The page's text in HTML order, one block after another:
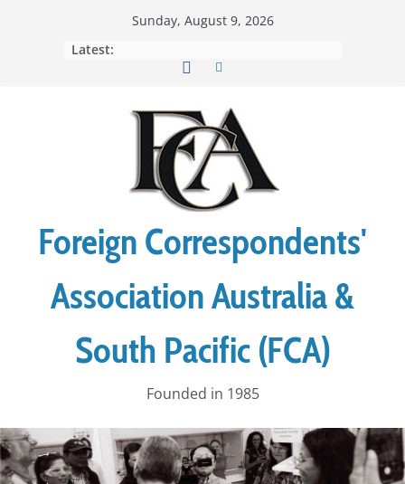
Sunday, August 9, 2026
Latest:
Foreign Correspondents'
Association Australia &
South Pacific (FCA)
Founded in 1985